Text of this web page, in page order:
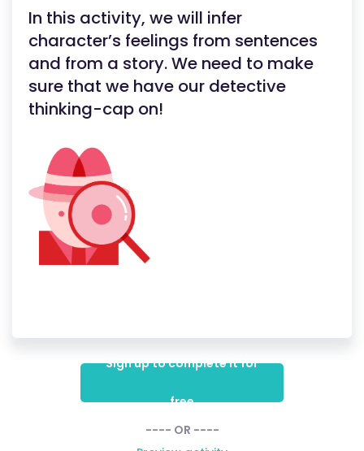
In this activity, we will infer
character’s feelings from sentences
and from a story. We need to make
sure that we have our detective
thinking-cap on!
Sign up to complete it for
free
---- OR ----